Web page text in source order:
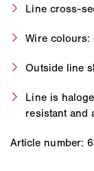
Line cross-
Wire colours:
Outside line
Line is
resistant and
Article number: